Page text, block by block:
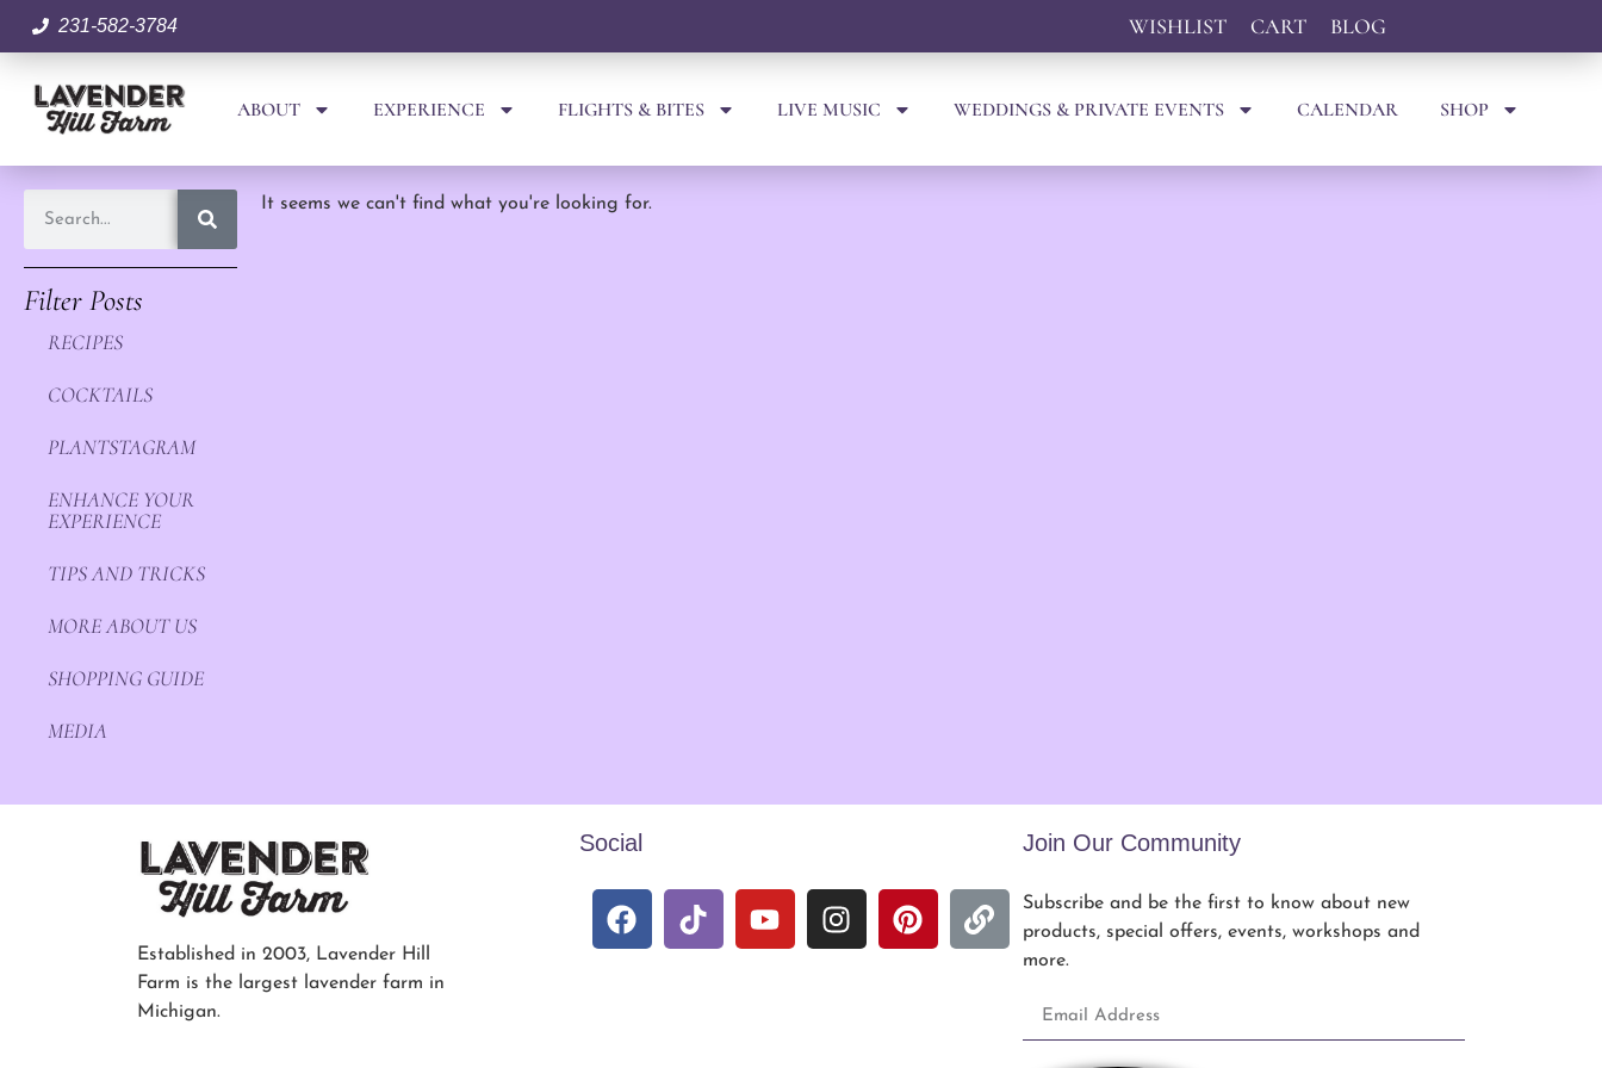
231-582-3784 WISHLIST CART BLOG
ABOUT EXPERIENCE FLIGHTS & BITES LIVE MUSIC WEDDINGS & PRIVATE EVENTS CALENDAR SHOP
Filter Posts
RECIPES
COCKTAILS
PLANTSTAGRAM
ENHANCE YOUR
EXPERIENCE
TIPS AND TRICKS
MORE ABOUT US
SHOPPING GUIDE
MEDIA
It seems we can't find what you're looking for.
Established in 2003, Lavender Hill
Farm is the largest lavender farm in
Michigan.
Social Join Our Community
Subscribe and be the first to know about new
products, special offers, events, workshops and
more.